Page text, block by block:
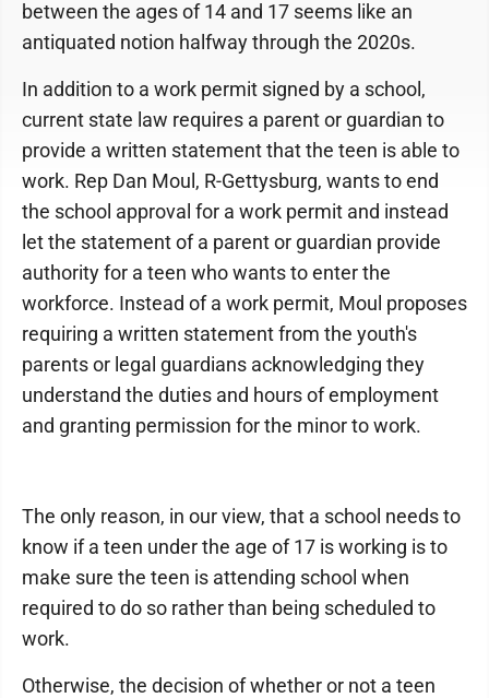
between the ages of 14 and 17 seems like an
antiquated notion halfway through the 2020s.
In addition to a work permit signed by a school,
current state law requires a parent or guardian to
provide a written statement that the teen is able to
work. Rep Dan Moul, R-Gettysburg, wants to end
the school approval for a work permit and instead
let the statement of a parent or guardian provide
authority for a teen who wants to enter the
workforce. Instead of a work permit, Moul proposes
requiring a written statement from the youth's
parents or legal guardians acknowledging they
understand the duties and hours of employment
and granting permission for the minor to work.
The only reason, in our view, that a school needs to
know if a teen under the age of 17 is working is to
make sure the teen is attending school when
required to do so rather than being scheduled to
work.
Otherwise, the decision of whether or not a teen